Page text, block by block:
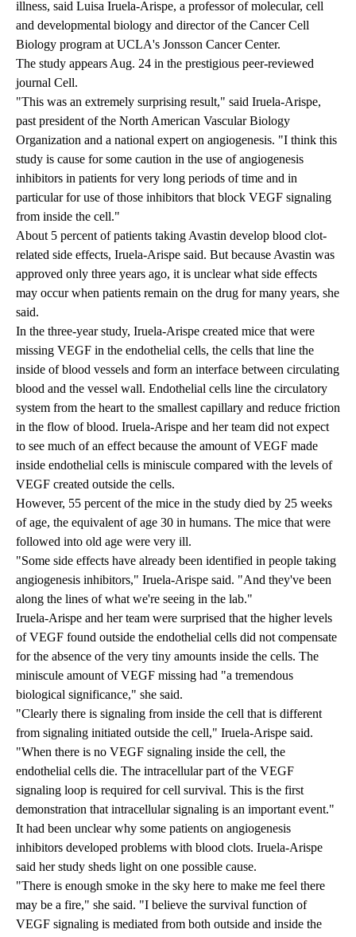
illness, said Luisa Iruela-Arispe, a professor of molecular, cell
and developmental biology and director of the Cancer Cell
Biology program at UCLA's Jonsson Cancer Center.
The study appears Aug. 24 in the prestigious peer-reviewed
journal Cell.
"This was an extremely surprising result," said Iruela-Arispe,
past president of the North American Vascular Biology
Organization and a national expert on angiogenesis. "I think this
study is cause for some caution in the use of angiogenesis
inhibitors in patients for very long periods of time and in
particular for use of those inhibitors that block VEGF signaling
from inside the cell."
About 5 percent of patients taking Avastin develop blood clot-
related side effects, Iruela-Arispe said. But because Avastin was
approved only three years ago, it is unclear what side effects
may occur when patients remain on the drug for many years, she
said.
In the three-year study, Iruela-Arispe created mice that were
missing VEGF in the endothelial cells, the cells that line the
inside of blood vessels and form an interface between circulating
blood and the vessel wall. Endothelial cells line the circulatory
system from the heart to the smallest capillary and reduce friction
in the flow of blood. Iruela-Arispe and her team did not expect
to see much of an effect because the amount of VEGF made
inside endothelial cells is miniscule compared with the levels of
VEGF created outside the cells.
However, 55 percent of the mice in the study died by 25 weeks
of age, the equivalent of age 30 in humans. The mice that were
followed into old age were very ill.
"Some side effects have already been identified in people taking
angiogenesis inhibitors," Iruela-Arispe said. "And they've been
along the lines of what we're seeing in the lab."
Iruela-Arispe and her team were surprised that the higher levels
of VEGF found outside the endothelial cells did not compensate
for the absence of the very tiny amounts inside the cells. The
miniscule amount of VEGF missing had "a tremendous
biological significance," she said.
"Clearly there is signaling from inside the cell that is different
from signaling initiated outside the cell," Iruela-Arispe said.
"When there is no VEGF signaling inside the cell, the
endothelial cells die. The intracellular part of the VEGF
signaling loop is required for cell survival. This is the first
demonstration that intracellular signaling is an important event."
It had been unclear why some patients on angiogenesis
inhibitors developed problems with blood clots. Iruela-Arispe
said her study sheds light on one possible cause.
"There is enough smoke in the sky here to make me feel there
may be a fire," she said. "I believe the survival function of
VEGF signaling is mediated from both outside and inside the